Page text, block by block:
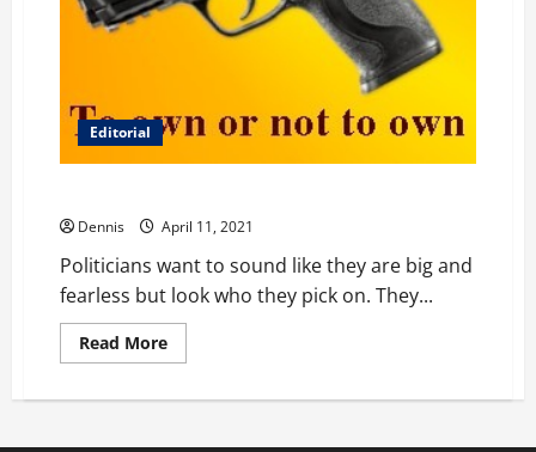
Editorial
Dennis April 11, 2021
Politicians want to sound like they are big and
fearless but look who they pick on. They...
Read MoreRead
more
Firearm